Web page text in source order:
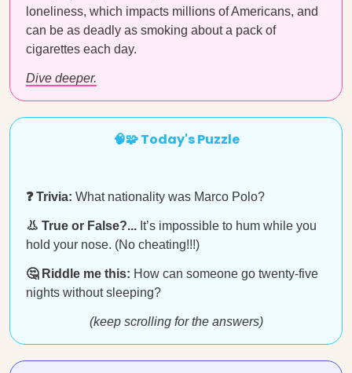
loneliness, which impacts millions of Americans, and
can be as deadly as smoking about a pack of
cigarettes each day.
Dive deeper.
🧠🧩 Today's Puzzle
❓ Trivia: What nationality was Marco Polo?
👃 True or False?... It’s impossible to hum while you
hold your nose. (No cheating!!!)
🤔 Riddle me this: How can someone go twenty-five
nights without sleeping?
(keep scrolling for the answers)